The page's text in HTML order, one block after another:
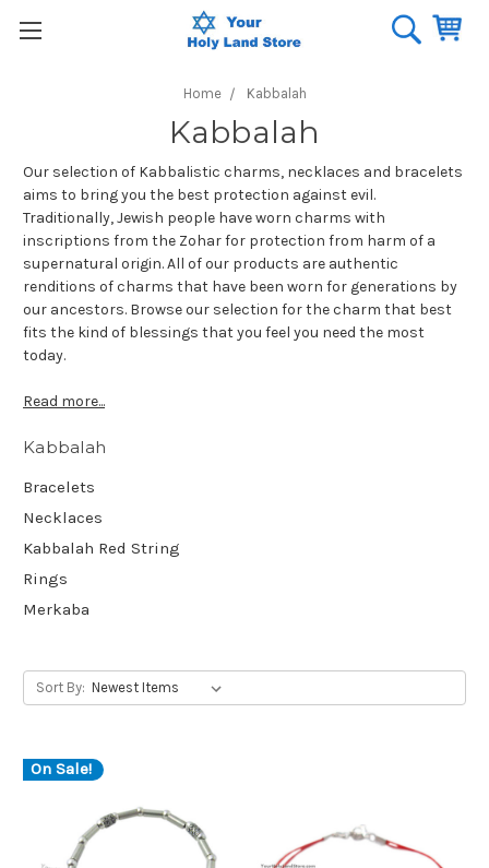
Home Kabbalah
Kabbalah
Our selection of Kabbalistic charms, necklaces and bracelets
aims to bring you the best protection against evil.
Traditionally, Jewish people have worn charms with
inscriptions from the Zohar for protection from harm of a
supernatural origin. All of our products are authentic
renditions of charms that have been worn for generations by
our ancestors. Browse our selection for the charm that best
fits the kind of blessings that you feel you need the most
today.
Read more...
Kabbalah
Bracelets
Necklaces
Kabbalah Red String
Rings
Merkaba
Sort By:
On Sale!